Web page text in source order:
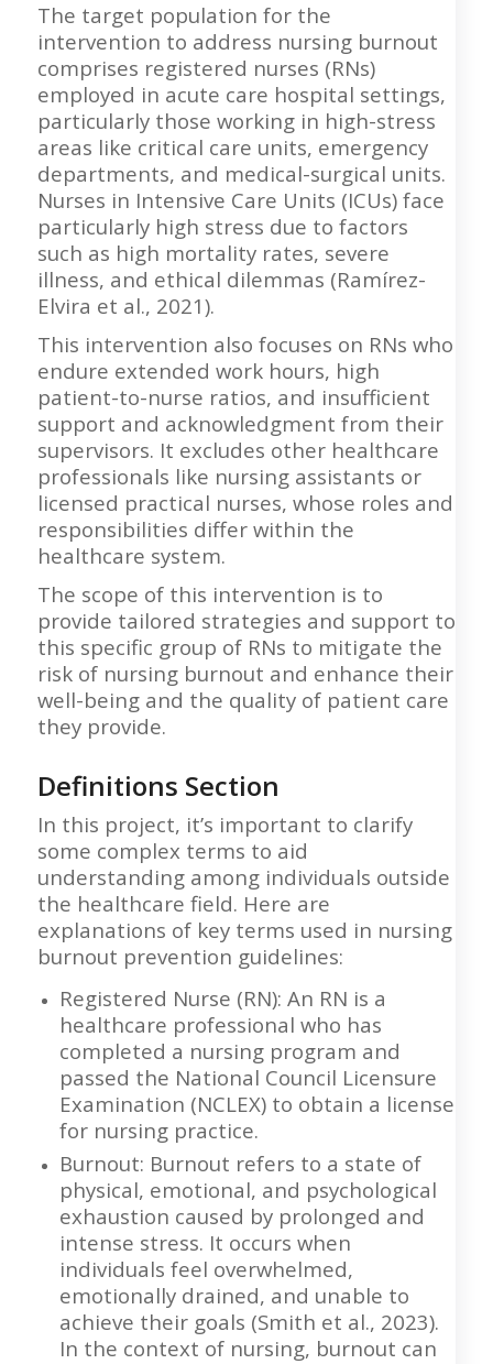
The target population for the
intervention to address nursing burnout
comprises registered nurses (RNs)
employed in acute care hospital settings,
particularly those working in high-stress
areas like critical care units, emergency
departments, and medical-surgical units.
Nurses in Intensive Care Units (ICUs) face
particularly high stress due to factors
such as high mortality rates, severe
illness, and ethical dilemmas (Ramírez-
Elvira et al., 2021).
This intervention also focuses on RNs who
endure extended work hours, high
patient-to-nurse ratios, and insufficient
support and acknowledgment from their
supervisors. It excludes other healthcare
professionals like nursing assistants or
licensed practical nurses, whose roles and
responsibilities differ within the
healthcare system.
The scope of this intervention is to
provide tailored strategies and support to
this specific group of RNs to mitigate the
risk of nursing burnout and enhance their
well-being and the quality of patient care
they provide.
Definitions Section
In this project, it’s important to clarify
some complex terms to aid
understanding among individuals outside
the healthcare field. Here are
explanations of key terms used in nursing
burnout prevention guidelines:
Registered Nurse (RN): An RN is a
healthcare professional who has
completed a nursing program and
passed the National Council Licensure
Examination (NCLEX) to obtain a license
for nursing practice.
Burnout: Burnout refers to a state of
physical, emotional, and psychological
exhaustion caused by prolonged and
intense stress. It occurs when
individuals feel overwhelmed,
emotionally drained, and unable to
achieve their goals (Smith et al., 2023).
In the context of nursing, burnout can